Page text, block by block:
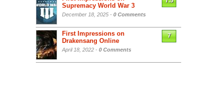
Supremacy World War 3
December 18, 2025 - 0 Comments
First Impressions on
Drakensang Online
April 18, 2022 - 0 Comments
7